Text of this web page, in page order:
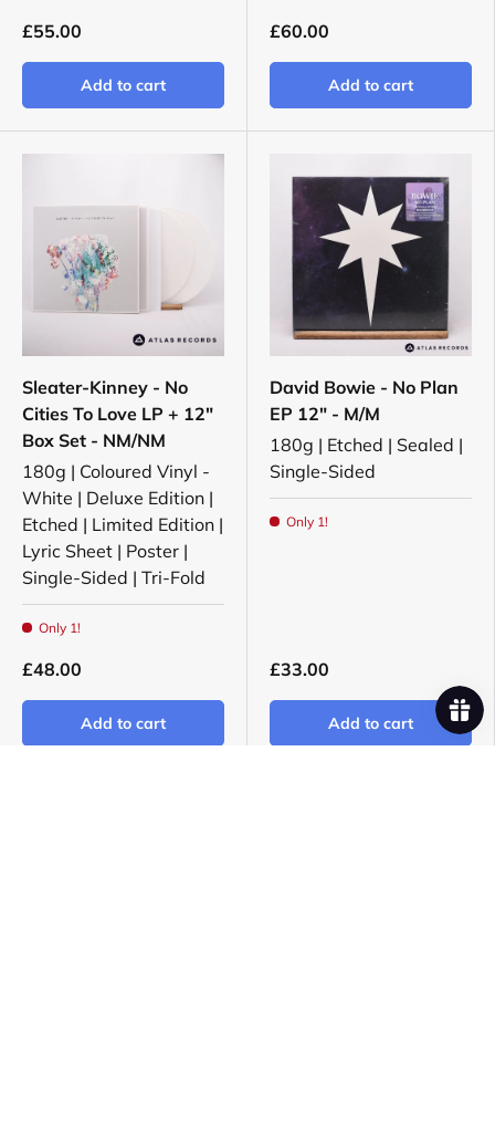
£55.00
Add to cart
£60.00
Add to cart
Sleater-Kinney - No
Cities To Love LP + 12"
Box Set - NM/NM
180g | Coloured Vinyl -
White | Deluxe Edition |
Etched | Limited Edition |
Lyric Sheet | Poster |
Single-Sided | Tri-Fold
Only 1!
£48.00
Add to cart
David Bowie - No Plan
EP 12" - M/M
180g | Etched | Sealed |
Single-Sided
Only 1!
£33.00
Add to cart